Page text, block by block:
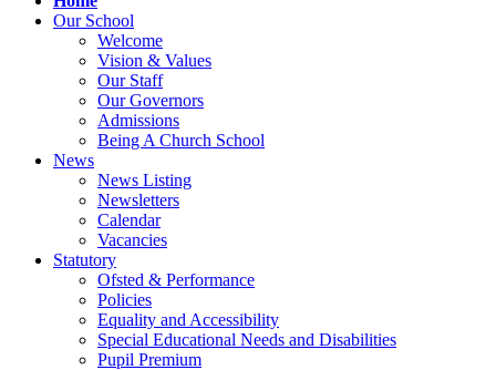
Our School
Welcome
Vision & Values
Our Staff
Our Governors
Admissions
Being A Church School
News
News Listing
Newsletters
Calendar
Vacancies
Statutory
Ofsted & Performance
Policies
Equality and Accessibility
Special Educational Needs and Disabilities
Pupil Premium